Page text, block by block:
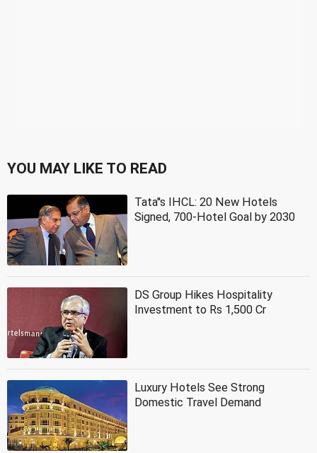
YOU MAY LIKE TO READ
Tata''s IHCL: 20 New Hotels
Signed, 700-Hotel Goal by 2030
DS Group Hikes Hospitality
Investment to Rs 1,500 Cr
Luxury Hotels See Strong
Domestic Travel Demand